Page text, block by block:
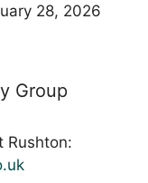
28, 2026
Group
Rushton: